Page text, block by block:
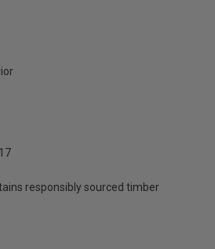
responsibly sourced timber